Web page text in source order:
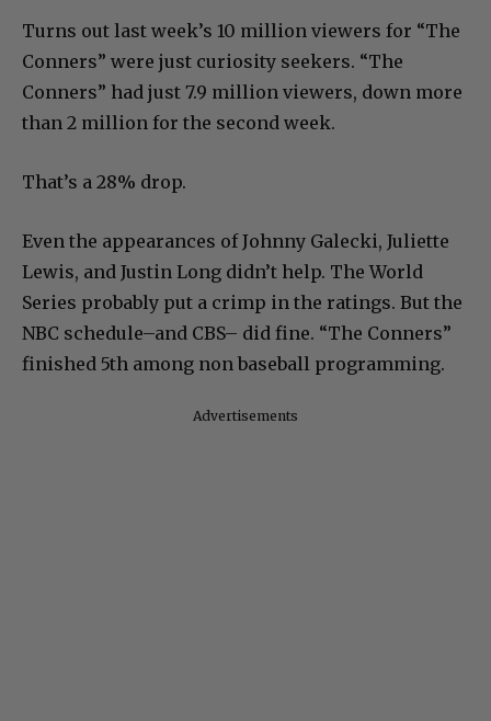
Turns out last week’s 10 million viewers for “The
Conners” were just curiosity seekers. “The
Conners” had just 7.9 million viewers, down more
than 2 million for the second week.
That’s a 28% drop.
Even the appearances of Johnny Galecki, Juliette
Lewis, and Justin Long didn’t help. The World
Series probably put a crimp in the ratings. But the
NBC schedule–and CBS– did fine. “The Conners”
finished 5th among non baseball programming.
Advertisements